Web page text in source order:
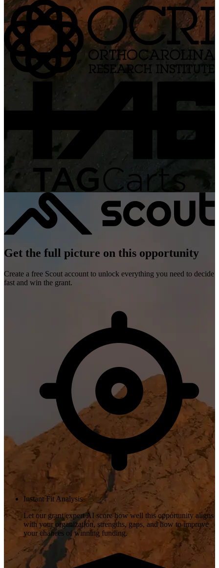
Get the full picture on this opportunity
Create a free Scout account to unlock everything you need to decide
fast and win the grant.
Instant Fit Analysis
Let our grant expert AI score how well this opportunity aligns
with your organization, strengths, gaps, and how to improve
your chances of winning funding.